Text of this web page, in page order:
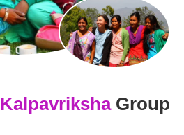
Kalpavriksha Group